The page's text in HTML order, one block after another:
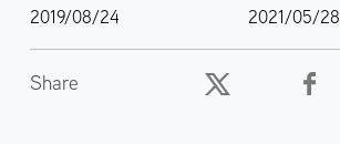
2019/08/24 2021/05/28
Share